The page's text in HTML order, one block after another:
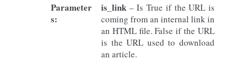
Parameter
s:
is_link– Is True if the URL is
coming from an internal link in
an HTML file. False if the URL
is the URL used to download
an article.